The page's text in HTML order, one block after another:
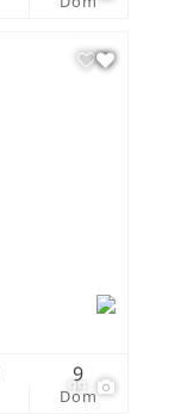
99
Dom
9